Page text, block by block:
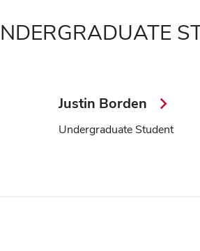
Justin Borden
Undergraduate Student